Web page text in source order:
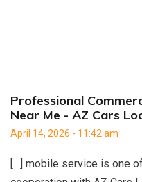
Professional
Near Me - AZ Cars
April 14, 2026 - 11:42 am
[…] mobile service is one